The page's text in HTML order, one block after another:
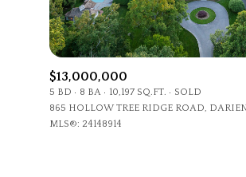
$13,000,000
5 BD 8 BA 10,197 SQ.FT.
SOLD
865 HOLLOW TREE RIDGE ROAD,
MLS®: 24148914